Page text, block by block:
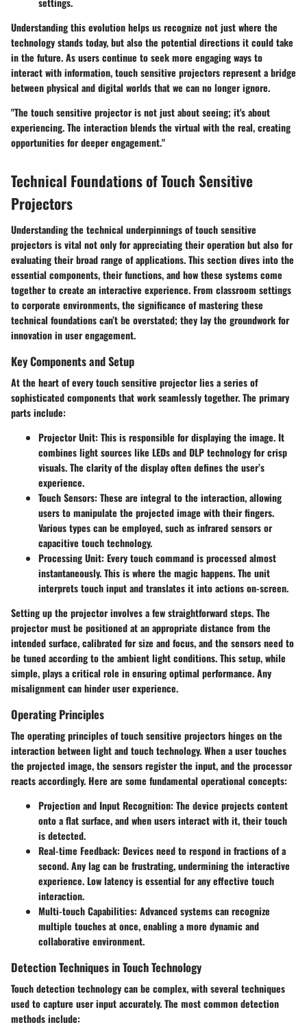
Understanding this evolution helps us recognize not just where the
technology stands today, but also the potential directions it could take
in the future. As users continue to seek more engaging ways to
interact with information, touch sensitive projectors represent a bridge
between physical and digital worlds that we can no longer ignore.
"The touch sensitive projector is not just about seeing; it's about
experiencing. The interaction blends the virtual with the real, creating
opportunities for deeper engagement."
Technical Foundations of Touch Sensitive
Projectors
Understanding the technical underpinnings of touch sensitive
projectors is vital not only for appreciating their operation but also for
evaluating their broad range of applications. This section dives into the
essential components, their functions, and how these systems come
together to create an interactive experience. From classroom settings
to corporate environments, the significance of mastering these
technical foundations can’t be overstated; they lay the groundwork for
innovation in user engagement.
Key Components and Setup
At the heart of every touch sensitive projector lies a series of
sophisticated components that work seamlessly together. The primary
parts include:
Projector Unit: This is responsible for displaying the image. It
combines light sources like LEDs and DLP technology for crisp
visuals. The clarity of the display often defines the user’s
experience.
Touch Sensors: These are integral to the interaction, allowing
users to manipulate the projected image with their fingers.
Various types can be employed, such as infrared sensors or
capacitive touch technology.
Processing Unit: Every touch command is processed almost
instantaneously. This is where the magic happens. The unit
interprets touch input and translates it into actions on-screen.
Setting up the projector involves a few straightforward steps. The
projector must be positioned at an appropriate distance from the
intended surface, calibrated for size and focus, and the sensors need to
be tuned according to the ambient light conditions. This setup, while
simple, plays a critical role in ensuring optimal performance. Any
misalignment can hinder user experience.
Operating Principles
The operating principles of touch sensitive projectors hinges on the
interaction between light and touch technology. When a user touches
the projected image, the sensors register the input, and the processor
reacts accordingly. Here are some fundamental operational concepts:
Projection and Input Recognition: The device projects content
onto a flat surface, and when users interact with it, their touch
is detected.
Real-time Feedback: Devices need to respond in fractions of a
second. Any lag can be frustrating, undermining the interactive
experience. Low latency is essential for any effective touch
interaction.
Multi-touch Capabilities: Advanced systems can recognize
multiple touches at once, enabling a more dynamic and
collaborative environment.
Detection Techniques in Touch Technology
Touch detection technology can be complex, with several techniques
used to capture user input accurately. The most common detection
methods include: